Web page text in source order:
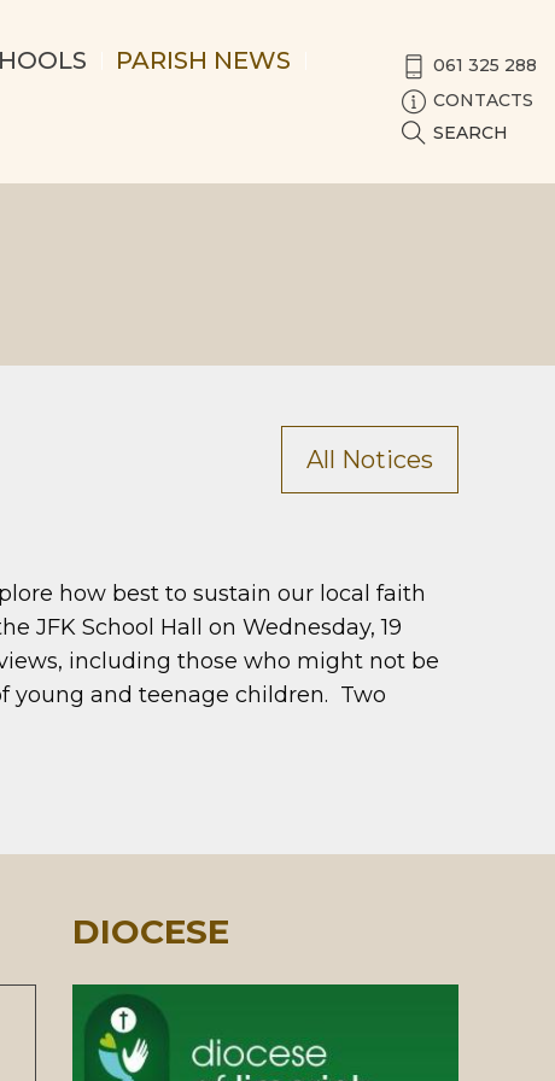
PARISH NEWS
061 325 288
CONTACTS
SEARCH
All Notices
how best to sustain our local faith
JFK School Hall on Wednesday, 19
including those who might not be
young and teenage children. Two
DIOCESE